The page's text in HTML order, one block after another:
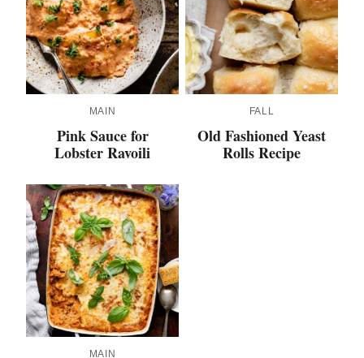
MAIN
Pink Sauce for
Lobster Ravoili
FALL
Old Fashioned Yeast
Rolls Recipe
MAIN